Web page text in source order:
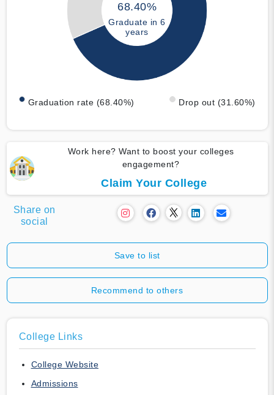
68.40%
Graduate in 6
years
Graduation rate (68.40%) Drop out (31.60%)
Work here? Want to boost your colleges
engagement?
Claim Your College
Share on
social
Save to list
Recommend to others
College Links
College Website
Admissions